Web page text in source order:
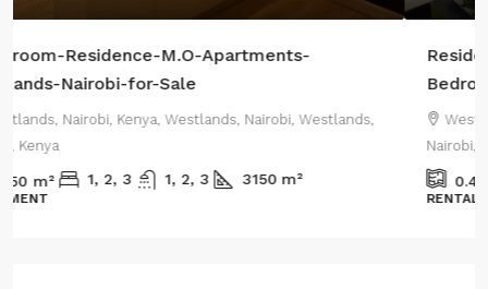
Residential-Apartments-CRR-Westlands-2-or-3-
Bedroom-Apartments+DSQ-sale
Westlands, Nairobi, Kenya, Westlands, Nairobi, Westlands,
Nairobi, Kenya
0.44 m² 1800 m²
RENTAL APARTMENT